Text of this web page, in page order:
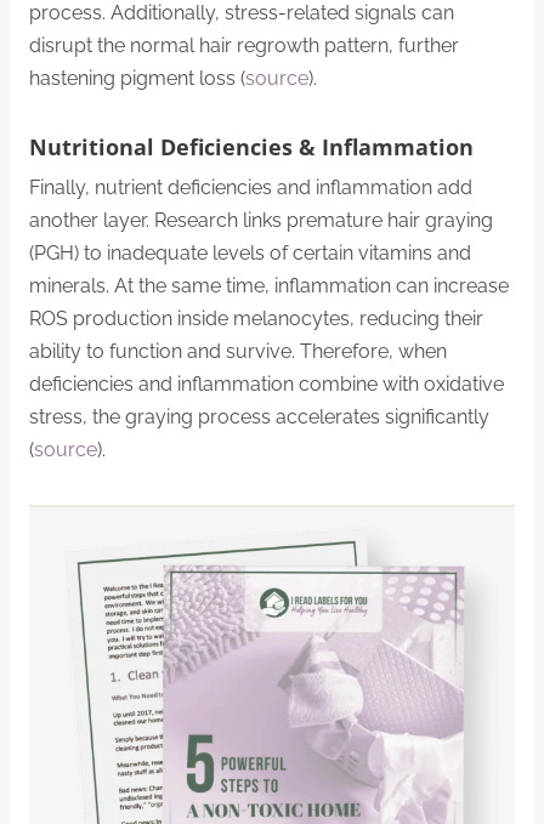
process. Additionally, stress-related signals can
disrupt the normal hair regrowth pattern, further
hastening pigment loss (source).
Nutritional Deficiencies & Inflammation
Finally, nutrient deficiencies and inflammation add
another layer. Research links premature hair graying
(PGH) to inadequate levels of certain vitamins and
minerals. At the same time, inflammation can increase
ROS production inside melanocytes, reducing their
ability to function and survive. Therefore, when
deficiencies and inflammation combine with oxidative
stress, the graying process accelerates significantly
(source).